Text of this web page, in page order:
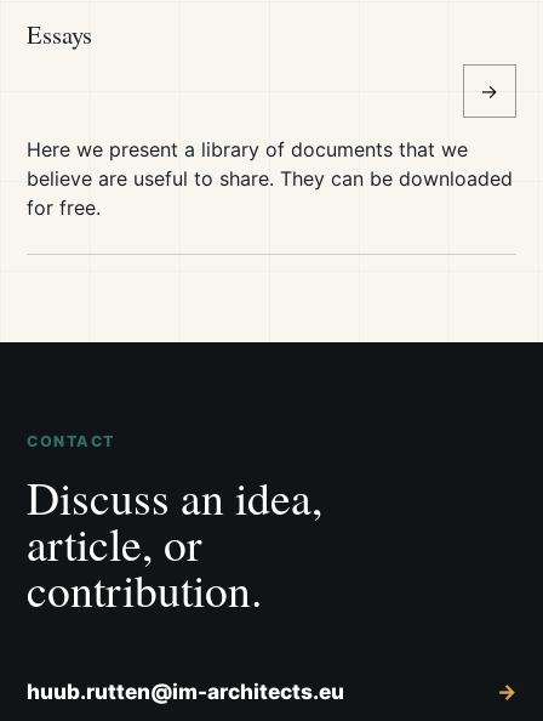
Essays
Here we present a library of documents that we
believe are useful to share. They can be downloaded
for free.
→
CONTACT
Discuss an idea,
article, or
contribution.
huub.rutten@im-architects.eu